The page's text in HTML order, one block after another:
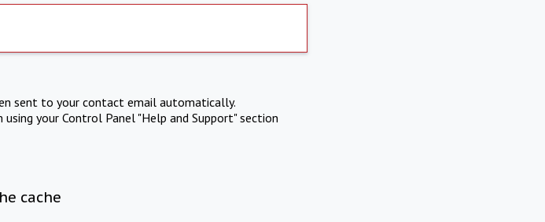
sent to your contact email automatically.
your Control Panel "Help and Support" section
cache